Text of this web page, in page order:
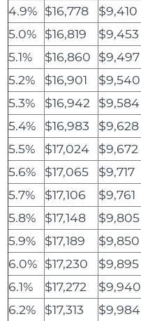
4.9% $16,778 $9,410
5.0%
$16,819 $9,453
5.1%
$16,860 $9,497
5.2%
$16,901 $9,540
5.3%
$16,942 $9,584
5.4%
$16,983 $9,628
5.5%
$17,024 $9,672
5.6%
$17,065 $9,717
5.7%
$17,106 $9,761
5.8%
$17,148 $9,805
5.9%
$17,189 $9,850
6.0% $17,230 $9,895
6.1%
$17,272 $9,940
6.2%
$17,313 $9,984